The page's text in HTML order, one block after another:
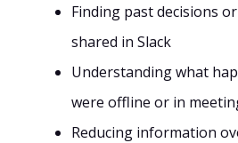
Finding past decisions
shared in Slack
Understanding what
were offline or in
Reducing information